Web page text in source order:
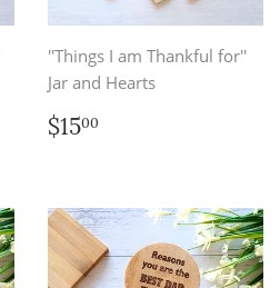
''Things I am Thankful for''
Jar and Hearts
Regular
price
$1500